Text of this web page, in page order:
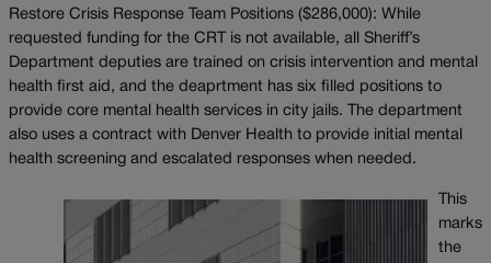
Restore Crisis Response Team Positions ($286,000): While
requested funding for the CRT is not available, all Sheriff’s
Department deputies are trained on crisis intervention and mental
health first aid, and the deaprtment has six filled positions to
provide core mental health services in city jails. The department
also uses a contract with Denver Health to provide initial mental
health screening and escalated responses when needed.
This
marks
the